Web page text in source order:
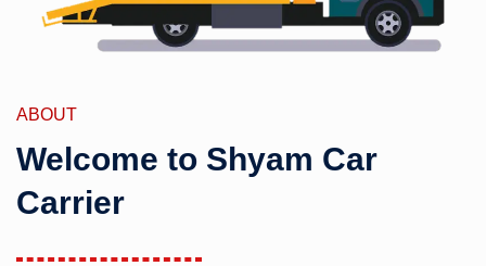
ABOUT
Welcome to Shyam Car
Carrier